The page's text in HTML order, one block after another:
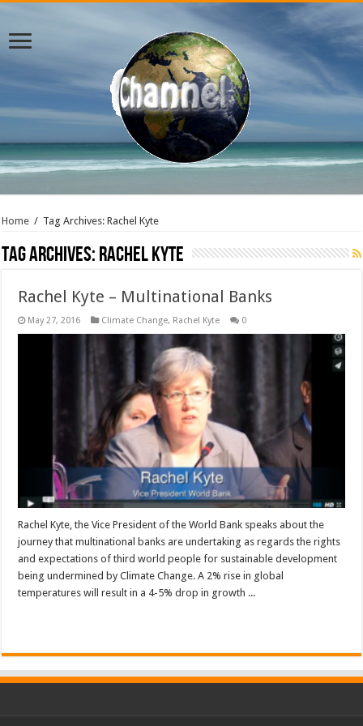
Home / Tag Archives: Rachel Kyte
Tag Archives:Rachel Kyte
Rachel Kyte – Multinational Banks
May 27, 2016 Climate Change, Rachel Kyte 0
Rachel Kyte, the Vice President of the World Bank speaks about the
journey that multinational banks are undertaking as regards the rights
and expectations of third world people for sustainable development
being undermined by Climate Change. A 2% rise in global
temperatures will result in a 4-5% drop in growth ...